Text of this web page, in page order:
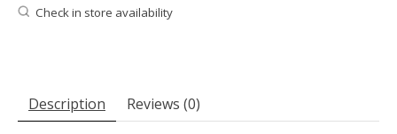
Check in store availability
Description Reviews (0)